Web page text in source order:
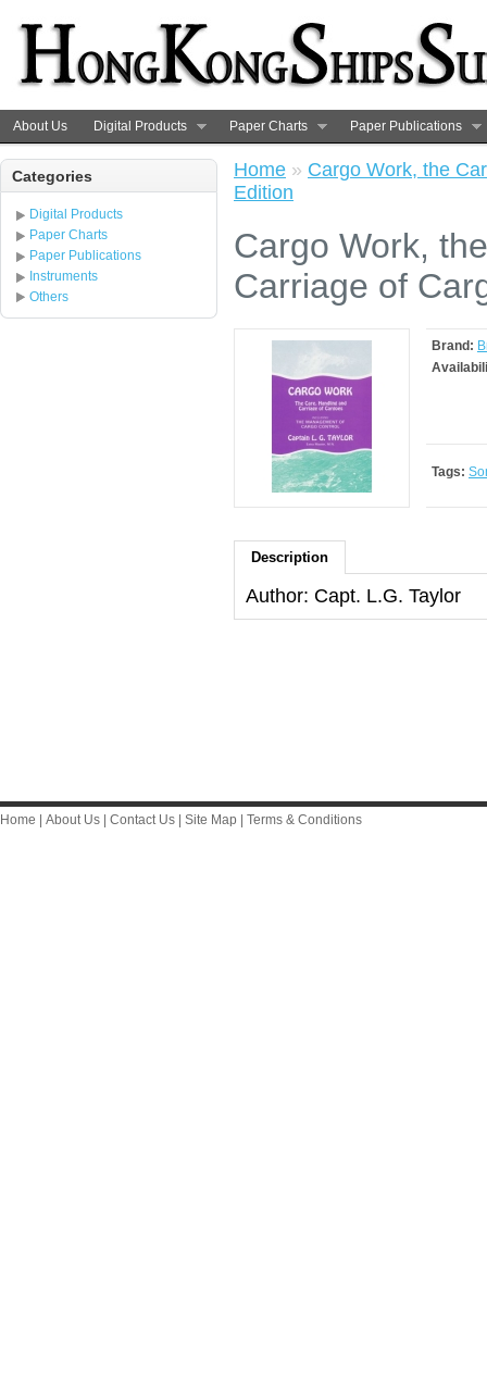
About Us Digital Products Paper Charts Paper Publications
Categories
Digital Products
Paper Charts
Paper Publications
Instruments
Others
Home » Cargo Work, the
Edition
Cargo Work,
Carriage of
Brand:
Tags:
Description
Author: Capt. L.G. Taylor
Home About Us Contact Us Site Map Terms & Conditions